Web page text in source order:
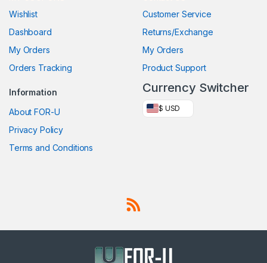
Wishlist
Dashboard
My Orders
Orders Tracking
Customer Service
Returns/Exchange
My Orders
Product Support
Information
About FOR-U
Privacy Policy
Terms and Conditions
Currency Switcher
$ USD